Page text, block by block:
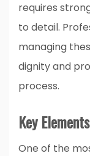
requires
to detail.
managing
dignity and
process.
Key
One of the